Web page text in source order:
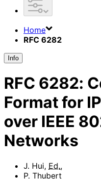
Home
RFC 6282
Info
RFC 6282:
Format for
over IEEE
Networks
J. Hui, Ed.,
P. Thubert